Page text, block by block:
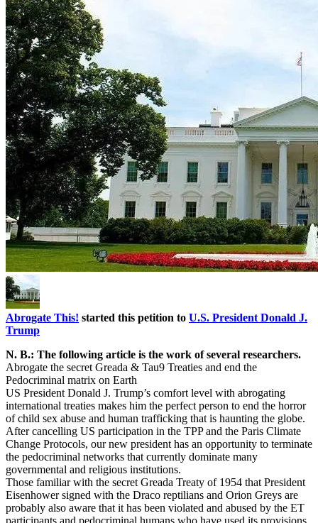
Abrogate This! started this petition to U.S. President Donald J.
Trump
N. B.: The following article is the work of several researchers.
Abrogate the secret Greada & Tau9 Treaties and end the
Pedocriminal matrix on Earth
US President Donald J. Trump’s comfort level with abrogating
international treaties makes him the perfect person to end the horror
of child sex abuse and human trafficking that is haunting the globe.
After cancelling US participation in the TPP and the Paris Climate
Change Protocols, our new president has an opportunity to terminate
the pedocriminal networks that currently dominate many
governmental and religious institutions.
Those familiar with the secret Greada Treaty of 1954 that President
Eisenhower signed with the Draco reptilians and Orion Greys are
probably also aware that it has been violated and abused by the ET
participants and pedocriminal humans who have used its provisions